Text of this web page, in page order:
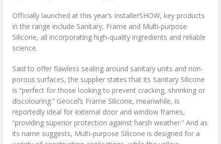
Officially launched at this year’s InstallerSHOW, key products
in the range include Sanitary, Frame and Multi-purpose
Silicone, all incorporating high-quality ingredients and reliable
science.
Said to offer flawless sealing around sanitary units and non-
porous surfaces, the supplier states that its Sanitary Silicone
is “perfect for those looking to prevent cracking, shrinking or
discolouring.” Geocel’s Frame Silicone, meanwhile, is
reportedly ideal for external door and window frames,
“providing superior protection against harsh weather.” And as
its name suggests, Multi-purpose Silicone is designed for a